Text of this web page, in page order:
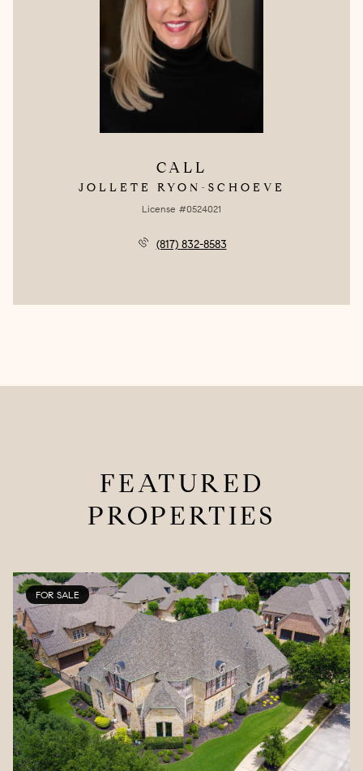
CALL
JOLLETE RYON-SCHOEVE
License #0524021
(817) 832-8583
FEATURED
PROPERTIES
FOR SALE